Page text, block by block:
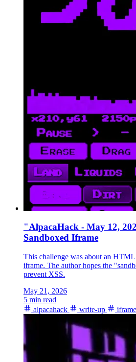
"AlpacaHack - May 12,
Sandboxed Iframe
This challenge was about an
iframe. The author hopes the
prevent XSS.
May 21, 2026
5 min read
alpacahack
write-up